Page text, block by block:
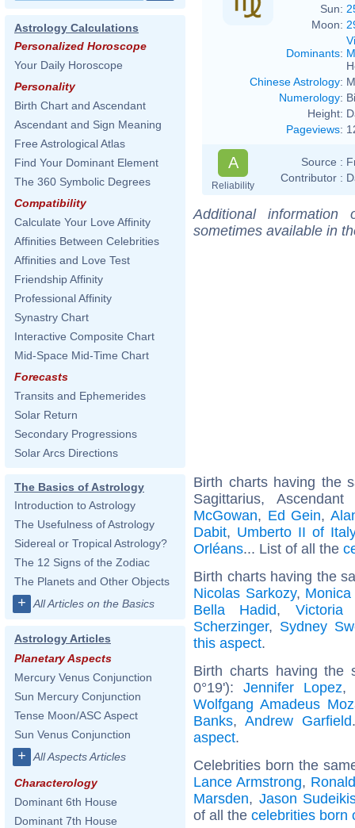
Astrology Calculations
Personalized Horoscope
Your Daily Horoscope
Personality
Birth Chart and Ascendant
Ascendant and Sign Meaning
Free Astrological Atlas
Find Your Dominant Element
The 360 Symbolic Degrees
Compatibility
Calculate Your Love Affinity
Affinities Between Celebrities
Affinities and Love Test
Friendship Affinity
Professional Affinity
Synastry Chart
Interactive Composite Chart
Mid-Space Mid-Time Chart
Forecasts
Transits and Ephemerides
Solar Return
Secondary Progressions
Solar Arcs Directions
The Basics of Astrology
Introduction to Astrology
The Usefulness of Astrology
Sidereal or Tropical Astrology?
The 12 Signs of the Zodiac
The Planets and Other Objects
+ All Articles on the Basics
Astrology Articles
Planetary Aspects
Mercury Venus Conjunction
Sun Mercury Conjunction
Tense Moon/ASC Aspect
Sun Venus Conjunction
+ All Aspects Articles
Characterology
Dominant 6th House
Dominant 7th House
Sun:
Moon:
Dominants:
Chinese Astrology:
Numerology:
Height:
Pageviews:
A
Reliability
Source :
Contributor :
Additional
sometimes available in
Birth charts having the
Sagittarius,
McGowan, Ed Gein,
Dabit, Umberto II of Italy
Orléans... List of all the
Birth charts having the
Nicolas Sarkozy,
Bella Hadid, Victoria
Scherzinger, Sydney
this aspect.
Birth charts having the
0°19'): Jennifer Lopez,
Wolfgang Amadeus
Banks,Andrew Garfield
aspect.
Celebrities born the
Lance Armstrong,
Marsden, Jason
of all the celebrities born